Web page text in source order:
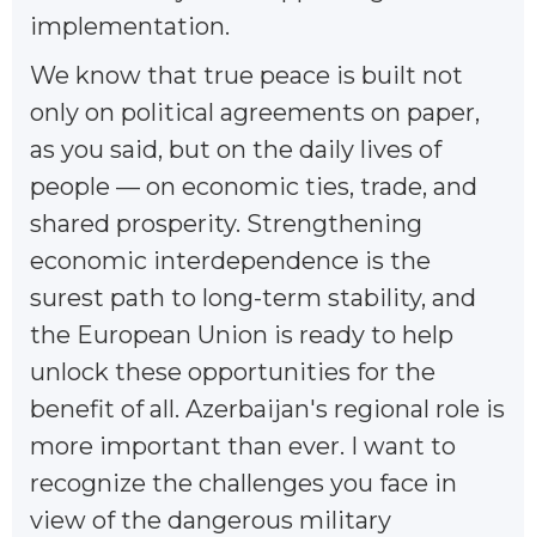
implementation.
We know that true peace is built not
only on political agreements on paper,
as you said, but on the daily lives of
people — on economic ties, trade, and
shared prosperity. Strengthening
economic interdependence is the
surest path to long-term stability, and
the European Union is ready to help
unlock these opportunities for the
benefit of all. Azerbaijan's regional role is
more important than ever. I want to
recognize the challenges you face in
view of the dangerous military